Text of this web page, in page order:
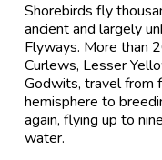
Shorebirds fly
ancient and largely
Flyways. More than
Curlews, Lesser
Godwits, travel from
hemisphere to
again, flying up to
water.